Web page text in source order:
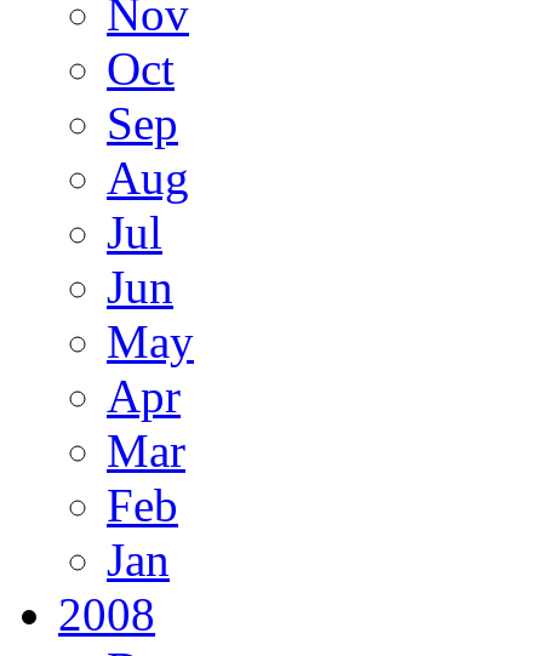
Nov
Oct
Sep
Aug
Jul
Jun
May
Apr
Mar
Feb
Jan
2008